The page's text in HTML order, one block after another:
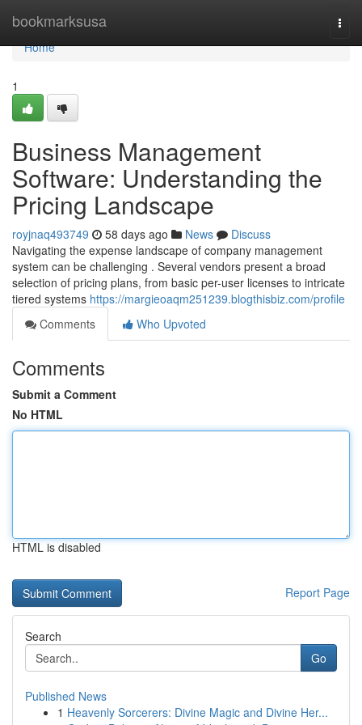
bookmarksusa
Home
Home
1
Business Management
Software: Understanding the
Pricing Landscape
royjnaq493749 58 days ago News
Discuss
Navigating the expense landscape of company management
system can be challenging . Several vendors present a broad
selection of pricing plans, from basic per-user licenses to intricate
tiered systems https://margieoaqm251239.blogthisbiz.com/profile
Comments
Who Upvoted
Comments
Submit a Comment
No HTML
HTML is disabled
Report Page
Search
Go
Published News
1 Heavenly Sorcerers: Divine Magic and Divine Her...